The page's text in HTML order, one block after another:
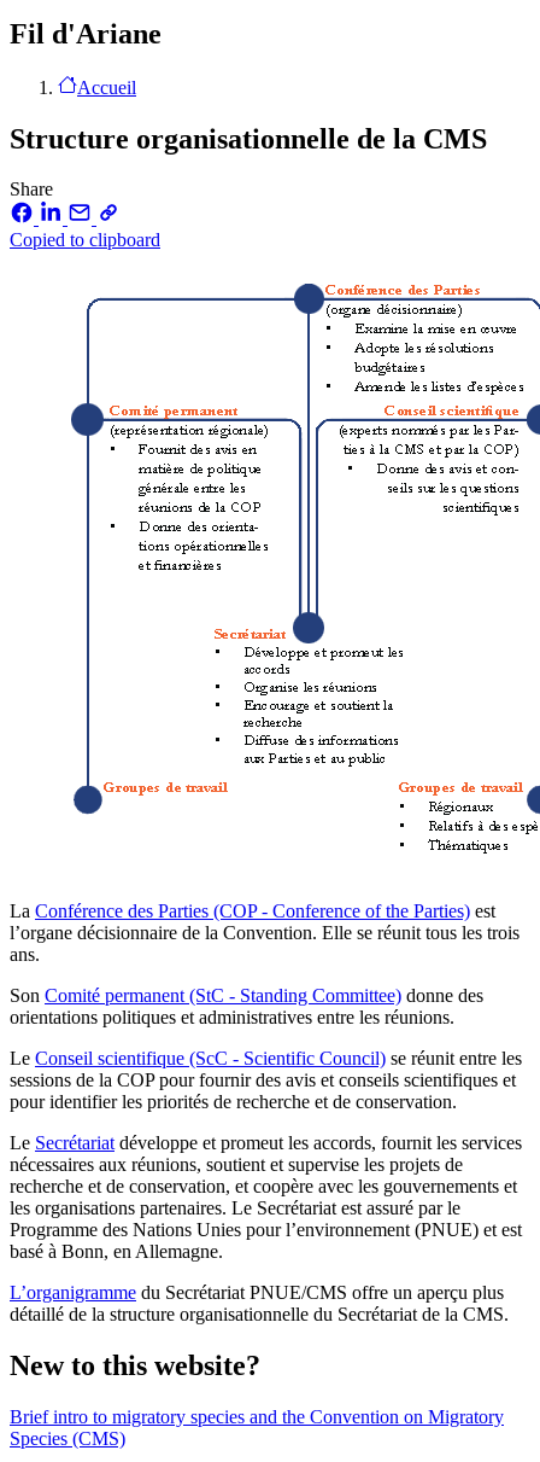
Fil d'Ariane
Accueil
Structure organisationnelle de la CMS
Share
Copied to clipboard
La Conférence des Parties (COP - Conference of the Parties) est
l’organe décisionnaire de la Convention. Elle se réunit tous les trois
ans.
Son Comité permanent (StC - Standing Committee) donne des
orientations politiques et administratives entre les réunions.
Le Conseil scientifique (ScC - Scientific Council) se réunit entre les
sessions de la COP pour fournir des avis et conseils scientifiques et
pour identifier les priorités de recherche et de conservation.
Le Secrétariatdéveloppe et promeut les accords, fournit les services
nécessaires aux réunions, soutient et supervise les projets de
recherche et de conservation, et coopère avec les gouvernements et
les organisations partenaires. Le Secrétariat est assuré par le
Programme des Nations Unies pour l’environnement (PNUE) et est
basé à Bonn, en Allemagne.
L’organigramme du Secrétariat PNUE/CMS offre un aperçu plus
détaillé de la structure organisationnelle du Secrétariat de la CMS.
New to this website?
Brief intro to migratory species and the Convention on Migratory
Species (CMS)